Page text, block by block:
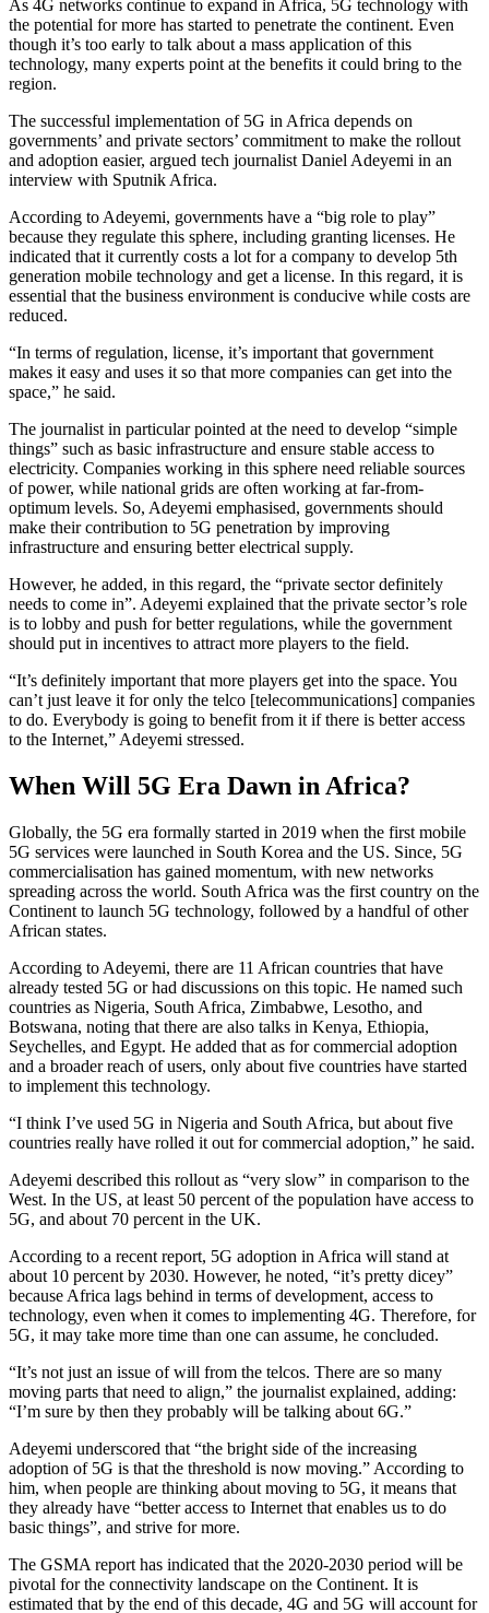
As 4G networks continue to expand in Africa, 5G technology with
the potential for more has started to penetrate the continent. Even
though it’s too early to talk about a mass application of this
technology, many experts point at the benefits it could bring to the
region.
The successful implementation of 5G in Africa depends on
governments’ and private sectors’ commitment to make the rollout
and adoption easier, argued tech journalist Daniel Adeyemi in an
interview with Sputnik Africa.
According to Adeyemi, governments have a “big role to play”
because they regulate this sphere, including granting licenses. He
indicated that it currently costs a lot for a company to develop 5th
generation mobile technology and get a license. In this regard, it is
essential that the business environment is conducive while costs are
reduced.
“In terms of regulation, license, it’s important that government
makes it easy and uses it so that more companies can get into the
space,” he said.
The journalist in particular pointed at the need to develop “simple
things” such as basic infrastructure and ensure stable access to
electricity. Companies working in this sphere need reliable sources
of power, while national grids are often working at far-from-
optimum levels. So, Adeyemi emphasised, governments should
make their contribution to 5G penetration by improving
infrastructure and ensuring better electrical supply.
However, he added, in this regard, the “private sector definitely
needs to come in”. Adeyemi explained that the private sector’s role
is to lobby and push for better regulations, while the government
should put in incentives to attract more players to the field.
“It’s definitely important that more players get into the space. You
can’t just leave it for only the telco [telecommunications] companies
to do. Everybody is going to benefit from it if there is better access
to the Internet,” Adeyemi stressed.
When Will 5G Era Dawn in Africa?
Globally, the 5G era formally started in 2019 when the first mobile
5G services were launched in South Korea and the US. Since, 5G
commercialisation has gained momentum, with new networks
spreading across the world. South Africa was the first country on the
Continent to launch 5G technology, followed by a handful of other
African states.
According to Adeyemi, there are 11 African countries that have
already tested 5G or had discussions on this topic. He named such
countries as Nigeria, South Africa, Zimbabwe, Lesotho, and
Botswana, noting that there are also talks in Kenya, Ethiopia,
Seychelles, and Egypt. He added that as for commercial adoption
and a broader reach of users, only about five countries have started
to implement this technology.
“I think I’ve used 5G in Nigeria and South Africa, but about five
countries really have rolled it out for commercial adoption,” he said.
Adeyemi described this rollout as “very slow” in comparison to the
West. In the US, at least 50 percent of the population have access to
5G, and about 70 percent in the UK.
According to a recent report, 5G adoption in Africa will stand at
about 10 percent by 2030. However, he noted, “it’s pretty dicey”
because Africa lags behind in terms of development, access to
technology, even when it comes to implementing 4G. Therefore, for
5G, it may take more time than one can assume, he concluded.
“It’s not just an issue of will from the telcos. There are so many
moving parts that need to align,” the journalist explained, adding:
“I’m sure by then they probably will be talking about 6G.”
Adeyemi underscored that “the bright side of the increasing
adoption of 5G is that the threshold is now moving.” According to
him, when people are thinking about moving to 5G, it means that
they already have “better access to Internet that enables us to do
basic things”, and strive for more.
The GSMA report has indicated that the 2020-2030 period will be
pivotal for the connectivity landscape on the Continent. It is
estimated that by the end of this decade, 4G and 5G will account for